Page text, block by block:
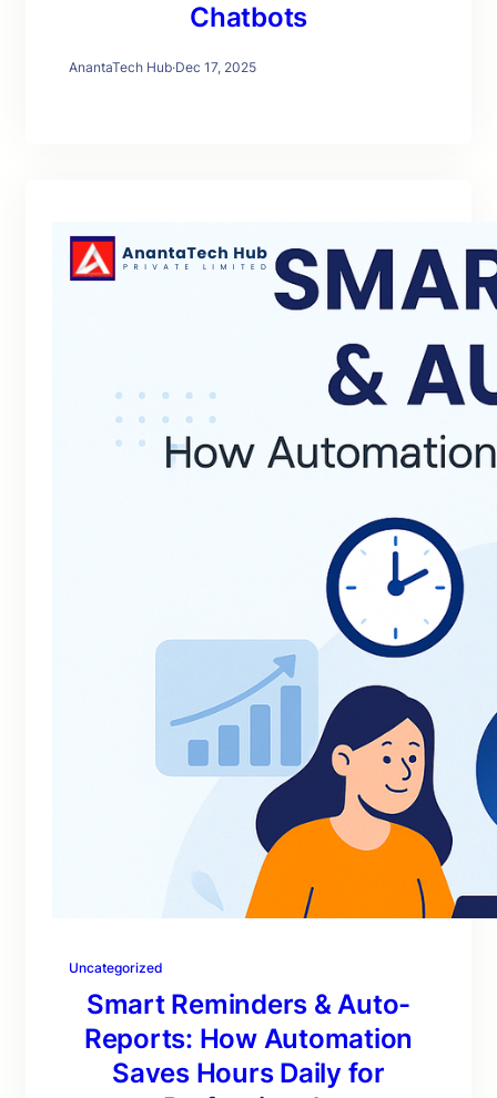
Chatbots
AnantaTech Hub·Dec 17, 2025
Uncategorized
Smart Reminders & Auto-
Reports: How Automation
Saves Hours Daily for